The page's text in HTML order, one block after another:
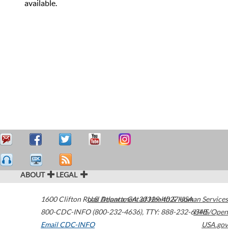
available.
ABOUT LEGAL
1600 Clifton Road Atlanta,GA30329-4027USA
800-CDC-INFO (800-232-4636), TTY: 888-232-6348
Email CDC-INFO
U.S. Department of Health & Human Services
HHS/Open
USA.gov